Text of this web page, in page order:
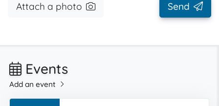
Attach a photo Send
Events
Add an event